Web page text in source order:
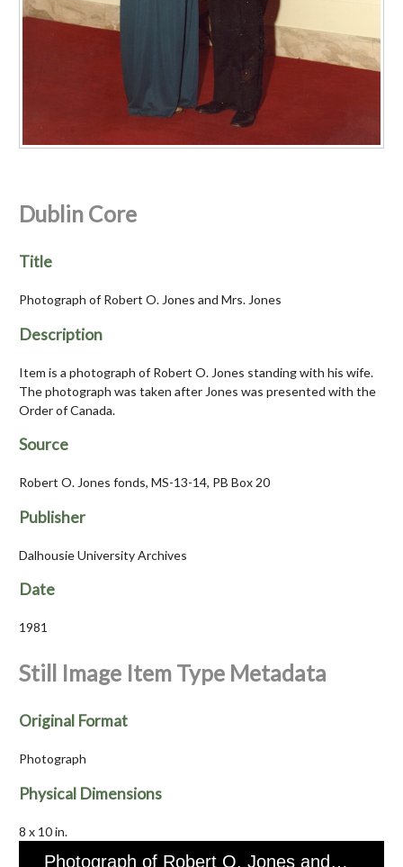
Dublin Core
Title
Photograph of Robert O. Jones and Mrs. Jones
Description
Item is a photograph of Robert O. Jones standing with his wife.
The photograph was taken after Jones was presented with the
Order of Canada.
Source
Robert O. Jones fonds, MS-13-14, PB Box 20
Publisher
Dalhousie University Archives
Date
1981
Still Image Item Type Metadata
Original Format
Photograph
Physical Dimensions
8 x 10 in.